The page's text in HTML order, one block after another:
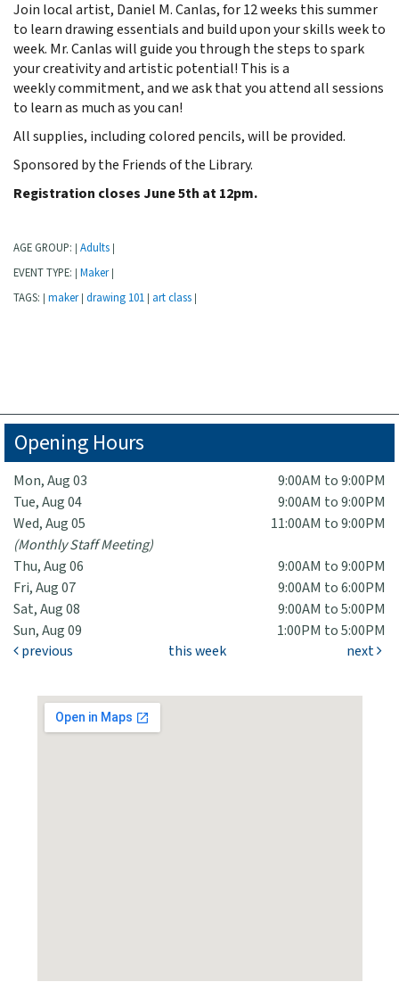
Join local artist, Daniel M. Canlas, for 12 weeks this summer
to learn drawing essentials and build upon your skills week to
week. Mr. Canlas will guide you through the steps to spark
your creativity and artistic potential! This is a
weekly commitment, and we ask that you attend all sessions
to learn as much as you can!
All supplies, including colored pencils, will be provided.
Sponsored by the Friends of the Library.
Registration closes June 5th at 12pm.
AGE GROUP: Adults
EVENT TYPE: Maker
TAGS: maker drawing 101 art class
Opening Hours
Mon, Aug 03
9:00AM to 9:00PM
Tue, Aug 04
9:00AM to 9:00PM
Wed, Aug 05
11:00AM to 9:00PM
(Monthly Staff Meeting)
Thu, Aug 06
9:00AM to 9:00PM
Fri, Aug 07
9:00AM to 6:00PM
Sat, Aug 08
9:00AM to 5:00PM
Sun, Aug 09
1:00PM to 5:00PM
previous
this week next